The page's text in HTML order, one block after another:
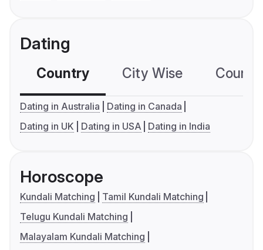
Dating
Country City Wise
Dating in Australia
Dating in Canada
Dating in UK
Dating in USA Dating in India
Horoscope
Kundali Matching
Tamil Kundali Matching
Telugu Kundali Matching
Malayalam Kundali Matching